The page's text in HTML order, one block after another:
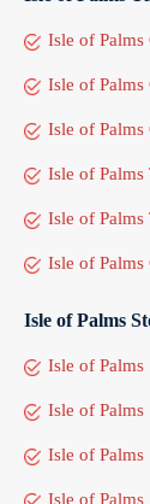
Isle of
Isle of Palms
Isle of Palms
Isle of Palms
Isle of Palms
Isle of Palms
Isle of Palms
Isle of Palms
Isle of Palms
Isle of Palms
Isle of Palms